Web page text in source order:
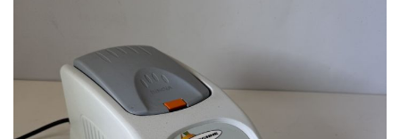
of
gallery